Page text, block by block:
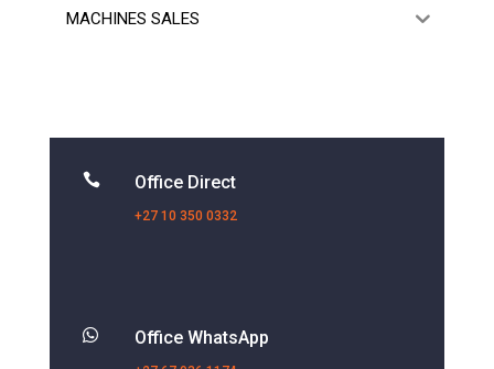
MACHINES SALES
 Office Direct
+27 10 350 0332
 Office WhatsApp